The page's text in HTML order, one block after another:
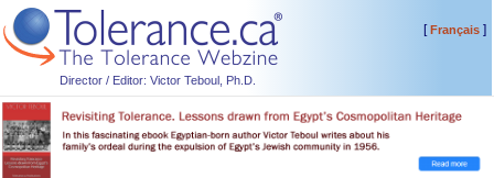
Director / Editor: Victor Teboul, Ph.D.
[Français]